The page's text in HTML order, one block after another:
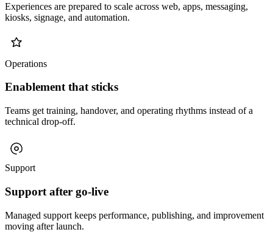
Experiences are prepared to scale across web, apps, messaging,
kiosks, signage, and automation.
Operations
Enablement that sticks
Teams get training, handover, and operating rhythms instead of a
technical drop-off.
Support
Support after go-live
Managed support keeps performance, publishing, and improvement
moving after launch.